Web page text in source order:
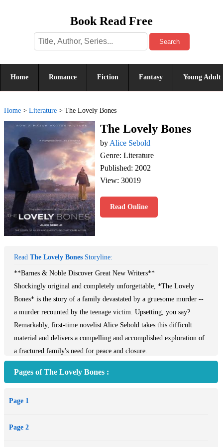
Book Read Free
Search
Home Romance Fiction Fantasy Young Adult
Home > Literature > The Lovely Bones
The Lovely Bones
by Alice Sebold
Genre: Literature
Published: 2002
View: 30019
Read Online
Read The Lovely Bones Storyline:
**Barnes & Noble Discover Great New Writers**
Shockingly original and completely unforgettable, *The Lovely
Bones* is the story of a family devastated by a gruesome murder --
a murder recounted by the teenage victim. Upsetting, you say?
Remarkably, first-time novelist Alice Sebold takes this difficult
material and delivers a compelling and accomplished exploration of
a fractured family's need for peace and closure.
The details of the crime are laid out in the first few pages: from her
confronted by the murderer one December afternoon on her way
raped and killed. But what the reader knows, her family does not.
Pages of The Lovely Bones :
Page 1
Page 2